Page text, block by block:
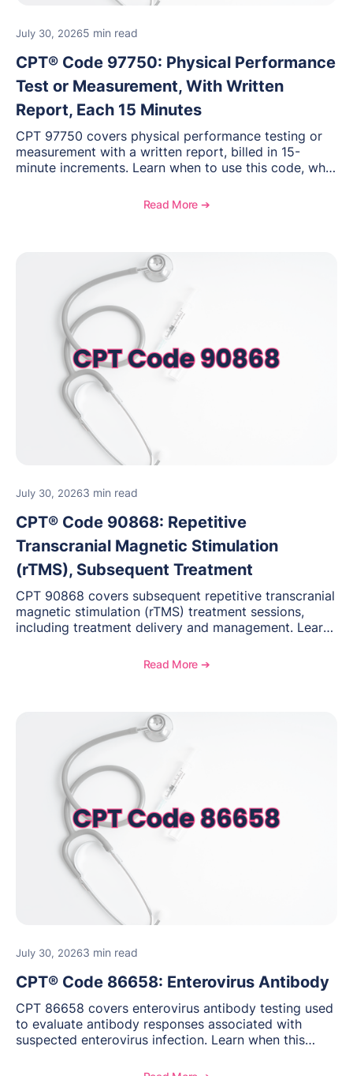
July 30, 20265 min read
CPT® Code 97750: Physical Performance
Test or Measurement, With Written
Report, Each 15 Minutes
CPT 97750 covers physical performance testing or
measurement with a written report, billed in 15-
minute increments. Learn when to use this code, what
reimbursement and coding considerations for
Read More ➔
July 30, 20263 min read
CPT® Code 90868: Repetitive
Transcranial Magnetic Stimulation
(rTMS), Subsequent Treatment
CPT 90868 covers subsequent repetitive transcranial
magnetic stimulation (rTMS) treatment sessions,
including treatment delivery and management. Learn
medical necessity considerations, and reimbursement
Read More ➔
July 30, 20263 min read
CPT® Code 86658: Enterovirus Antibody
CPT 86658 covers enterovirus antibody testing used
to evaluate antibody responses associated with
suspected enterovirus infection. Learn when this
requirements, coding considerations, and